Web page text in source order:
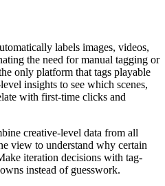
labels images, videos,
the need for manual tagging or
only platform that tags playable
insights to see which scenes,
with first-time clicks and
creative-level data from all
view to understand why certain
iteration decisions with tag-
instead of guesswork.